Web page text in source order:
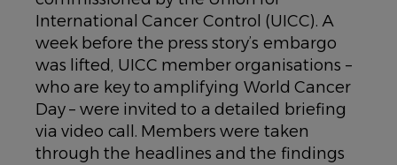
International Cancer Control (UICC). A
week before the press story’s embargo
was lifted, UICC member organisations –
who are key to amplifying World Cancer
Day – were invited to a detailed briefing
via video call. Members were taken
through the headlines and the findings